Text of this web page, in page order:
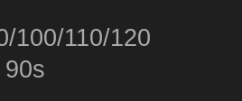
100/110/120